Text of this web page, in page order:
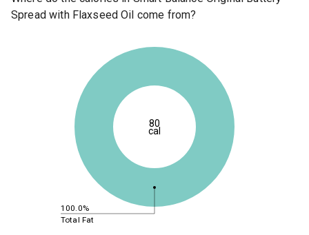
Spread with Flaxseed Oil come from?
100.0%
Total Fat
80
cal